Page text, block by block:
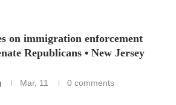
on immigration enforcement
Republicans • New Jersey
Mar, 11 0 comments